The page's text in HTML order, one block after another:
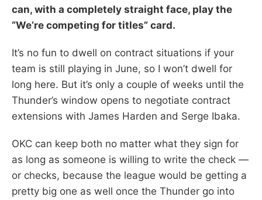
can, with a completely straight face, play the
“We’re competing for titles” card.
It’s no fun to dwell on contract situations if your
team is still playing in June, so I won’t dwell for
long here. But it’s only a couple of weeks until the
Thunder’s window opens to negotiate contract
extensions with James Harden and Serge Ibaka.
OKC can keep both no matter what they sign for
as long as someone is willing to write the check —
or checks, because the league would be getting a
pretty big one as well once the Thunder go into